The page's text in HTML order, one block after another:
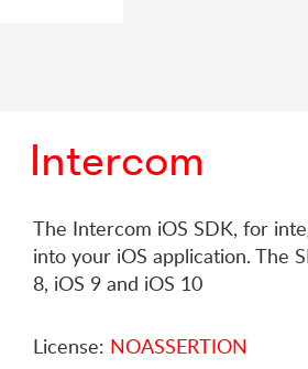
Intercom
The Intercom iOS SDK, for
into your iOS application. The
8, iOS 9 and iOS 10
License: NOASSERTION